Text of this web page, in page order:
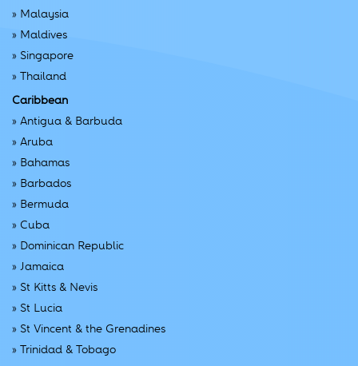
» Malaysia
» Maldives
» Singapore
» Thailand
Caribbean
» Antigua & Barbuda
» Aruba
» Bahamas
» Barbados
» Bermuda
» Cuba
» Dominican Republic
» Jamaica
» St Kitts & Nevis
» St Lucia
» St Vincent & the Grenadines
» Trinidad & Tobago